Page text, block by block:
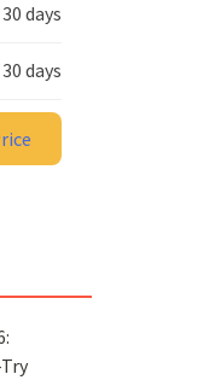
30 days
30 days